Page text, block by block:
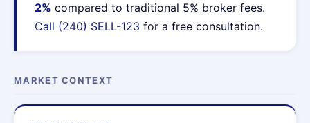
2% compared to traditional 5% broker fees.
Call (240) SELL-123 for a free consultation.
MARKET CONTEXT